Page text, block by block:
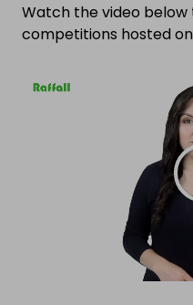
Watch the video below
competitions hosted